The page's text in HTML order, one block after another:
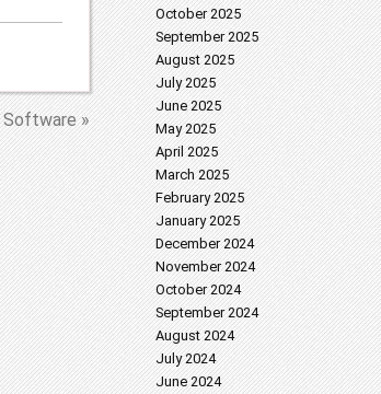
Software »
October 2025
September 2025
August 2025
July 2025
June 2025
May 2025
April 2025
March 2025
February 2025
January 2025
December 2024
November 2024
October 2024
September 2024
August 2024
July 2024
June 2024